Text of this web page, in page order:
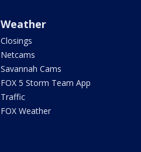
Weather
Closings
Netcams
Savannah Cams
FOX 5 Storm Team App
Traffic
FOX Weather